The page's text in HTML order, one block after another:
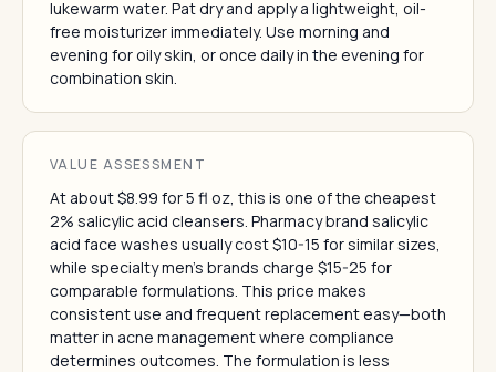
lukewarm water. Pat dry and apply a lightweight, oil-
free moisturizer immediately. Use morning and
evening for oily skin, or once daily in the evening for
combination skin.
VALUE ASSESSMENT
At about $8.99 for 5 fl oz, this is one of the cheapest
2% salicylic acid cleansers. Pharmacy brand salicylic
acid face washes usually cost $10-15 for similar sizes,
while specialty men's brands charge $15-25 for
comparable formulations. This price makes
consistent use and frequent replacement easy—both
matter in acne management where compliance
determines outcomes. The formulation is less